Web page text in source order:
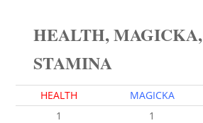
HEALTH, MAGICKA,
STAMINA
HEALTH MAGICKA
1
1